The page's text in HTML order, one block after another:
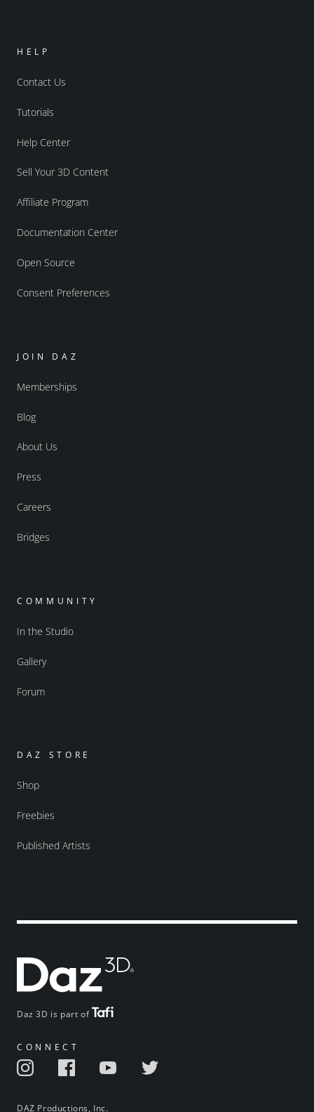
Daz 3D is part of
CONNECT
DAZ Productions, Inc.
HELP
Contact Us
Tutorials
Help Center
Sell Your 3D Content
Affiliate Program
Documentation Center
Open Source
Consent Preferences
JOIN DAZ
Memberships
Blog
About Us
Press
Careers
Bridges
COMMUNITY
In the Studio
Gallery
Forum
DAZ STORE
Shop
Freebies
Published Artists